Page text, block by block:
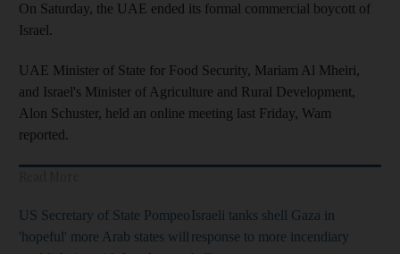
On Saturday, the UAE ended its formal commercial boycott of
Israel.
UAE Minister of State for Food Security, Mariam Al Mheiri,
and Israel's Minister of Agriculture and Rural Development,
Alon Schuster, held an online meeting last Friday, Wam
reported.
US Secretary of State Pompeo
'hopeful' more Arab states will
Israeli tanks shell Gaza in
response to more incendiary